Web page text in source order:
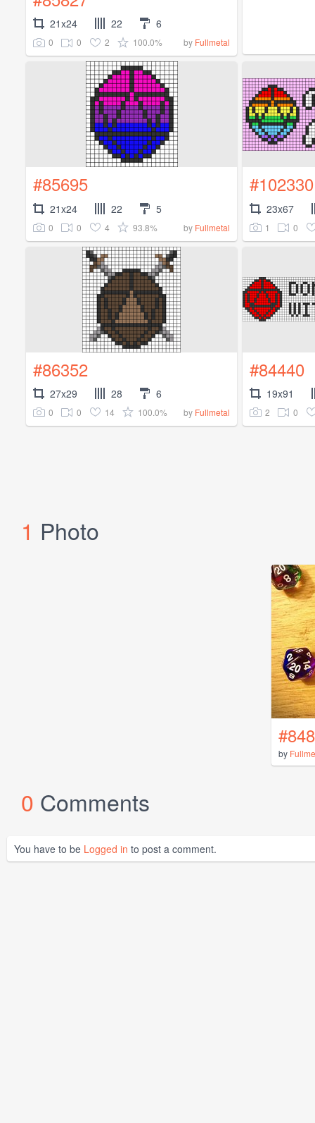
21x24 22 6
0 0 2 100.0% by Fullmetal
#85695
21x24 22 5
0 0 4 93.8% by Fullmetal
#102330
23x67
1 0
#86352
27x29 28 6
0 0 14 100.0% by Fullmetal
#84440
19x91
2 0
1 Photo
by
0 Comments
You have to be Logged in to post a comment.